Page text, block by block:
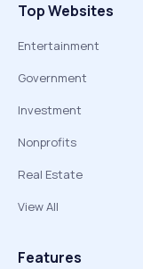
Top Websites
Entertainment
Government
Investment
Nonprofits
Real Estate
View All
Features